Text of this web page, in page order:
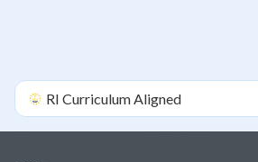
RI Curriculum Aligned